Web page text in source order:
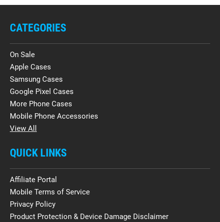
CATEGORIES
On Sale
Apple Cases
Samsung Cases
Google Pixel Cases
More Phone Cases
Mobile Phone Accessories
View All
QUICK LINKS
Affiliate Portal
Mobile Terms of Service
Privacy Policy
Product Protection & Device Damage Disclaimer